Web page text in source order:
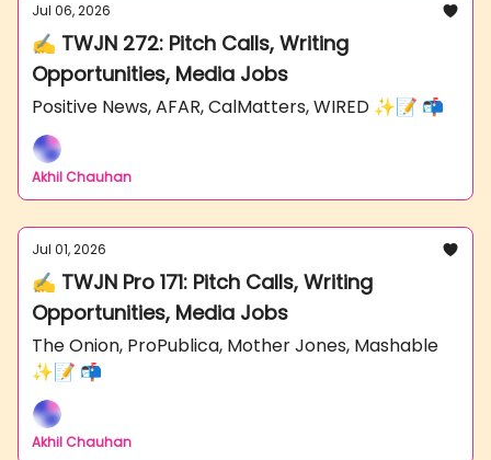
Jul 06, 2026
✍️ TWJN 272: Pitch Calls, Writing
Opportunities, Media Jobs
Positive News, AFAR, CalMatters, WIRED ✨📝 📬
Akhil Chauhan
Jul 01, 2026
✍️ TWJN Pro 171: Pitch Calls, Writing
Opportunities, Media Jobs
The Onion, ProPublica, Mother Jones, Mashable
✨📝 📬
Akhil Chauhan